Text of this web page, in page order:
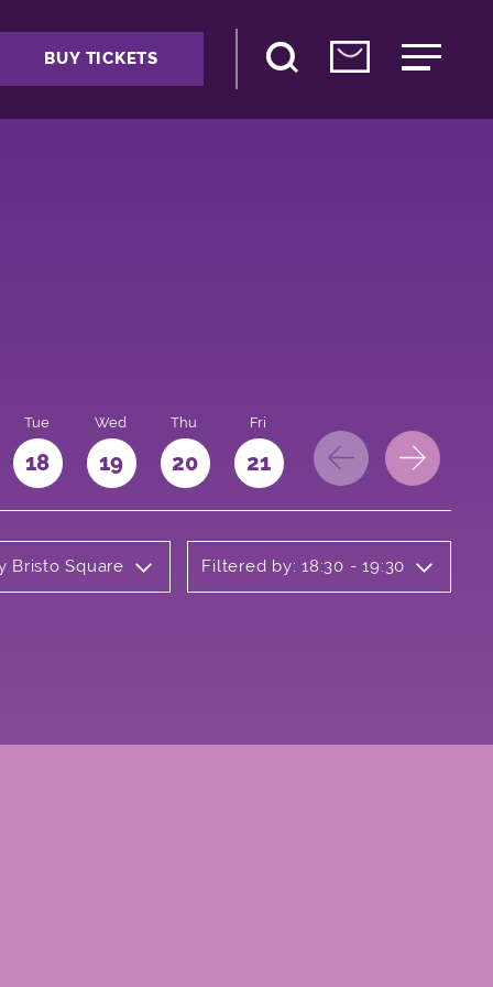
BUY TICKETS
Tue
18
Wed
19
Thu
20
Fri
21 22 23
Bristo Square Filtered by: 18:30 - 19:30